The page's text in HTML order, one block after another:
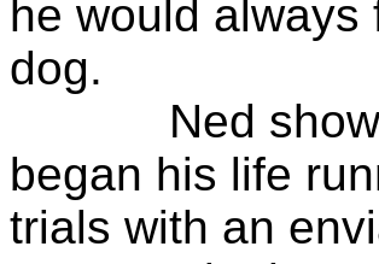
he would
dog.
Ned showed
began his life
trials with an